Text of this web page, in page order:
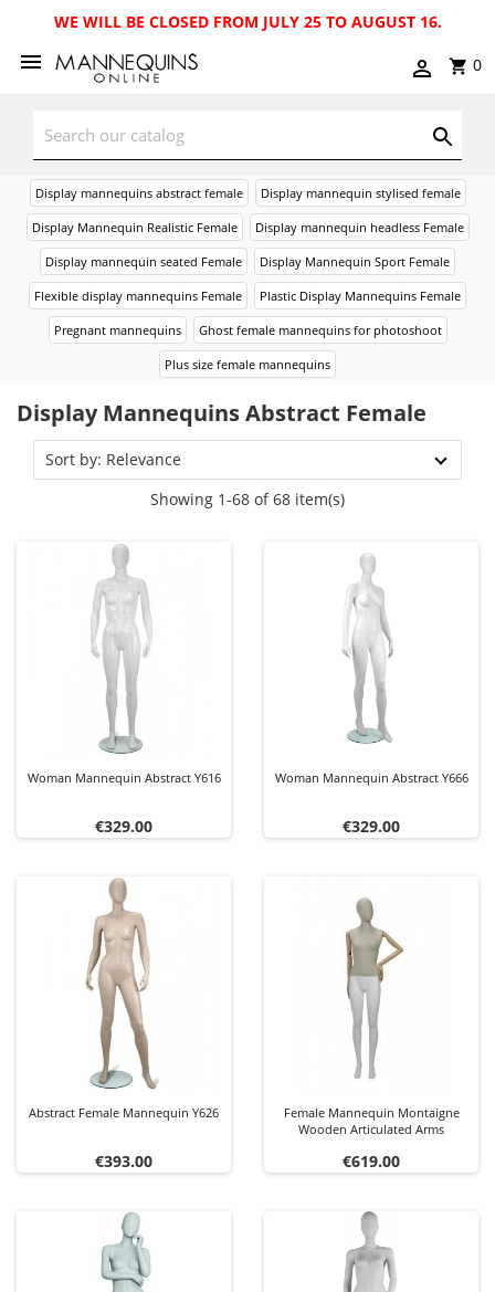
WE WILL BE CLOSED FROM JULY 25 TO AUGUST 16.
0
Display mannequins abstract female Display mannequin stylised female
Display Mannequin Realistic Female Display mannequin headless Female
Display mannequin seated Female Display Mannequin Sport Female
Flexible display mannequins Female Plastic Display Mannequins Female
Pregnant mannequins Ghost female mannequins for photoshoot
Plus size female mannequins
Display Mannequins Abstract Female
Sort by: Relevance
Showing 1-68 of 68 item(s)
Woman Mannequin Abstract Y616
Price
€329.00
Woman Mannequin Abstract Y666
Price
€329.00
Abstract Female Mannequin Y626
Price
€393.00
Female Mannequin Montaigne
Wooden Articulated Arms
Price
€619.00